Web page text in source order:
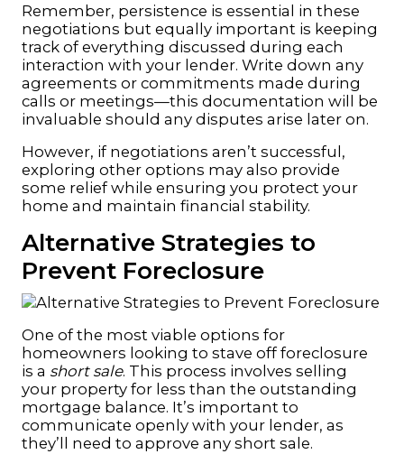
Remember, persistence is essential in these
negotiations but equally important is keeping
track of everything discussed during each
interaction with your lender. Write down any
agreements or commitments made during
calls or meetings—this documentation will be
invaluable should any disputes arise later on.
However, if negotiations aren’t successful,
exploring other options may also provide
some relief while ensuring you protect your
home and maintain financial stability.
Alternative Strategies to
Prevent Foreclosure
One of the most viable options for
homeowners looking to stave off foreclosure
is a short sale. This process involves selling
your property for less than the outstanding
mortgage balance. It’s important to
communicate openly with your lender, as
they’ll need to approve any short sale.